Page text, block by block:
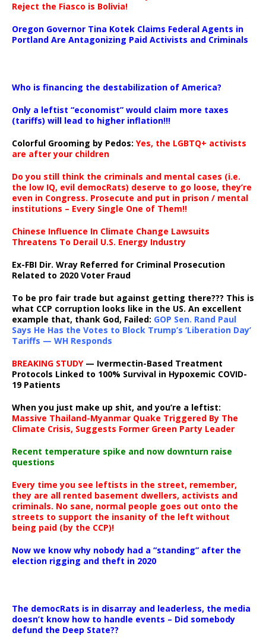
Reject the Fiasco is Bolivia!
Oregon Governor Tina Kotek Claims Federal Agents in
Portland Are Antagonizing Paid Activists and Criminals
Who is financing the destabilization of America?
Only a leftist “economist” would claim more taxes
(tariffs) will lead to higher inflation!!!
Colorful Grooming by Pedos: Yes, the LGBTQ+ activists
are after your children
Do you still think the criminals and mental cases (i.e.
the low IQ, evil democRats) deserve to go loose, they’re
even in Congress. Prosecute and put in prison / mental
institutions – Every Single One of Them!!
Chinese Influence In Climate Change Lawsuits
Threatens To Derail U.S. Energy Industry
Ex-FBI Dir. Wray Referred for Criminal Prosecution
Related to 2020 Voter Fraud
To be pro fair trade but against getting there??? This is
what CCP corruption looks like in the US. An excellent
example that, thank God, Failed: GOP Sen. Rand Paul
Says He Has the Votes to Block Trump’s ‘Liberation Day’
Tariffs — WH Responds
BREAKING STUDY— Ivermectin-Based Treatment
Protocols Linked to 100% Survival in Hypoxemic COVID-
19 Patients
When you just make up shit, and you’re a leftist:
Massive Thailand-Myanmar Quake Triggered By The
Climate Crisis, Suggests Former Green Party Leader
Recent temperature spike and now downturn raise
questions
Every time you see leftists in the street, remember,
they are all rented basement dwellers, activists and
criminals. No sane, normal people goes out onto the
streets to support the insanity of the left without
being paid (by the CCP)!
Now we know why nobody had a “standing” after the
election rigging and theft in 2020
The democRats is in disarray and leaderless, the media
doesn’t know how to handle events – Did somebody
defund the Deep State??